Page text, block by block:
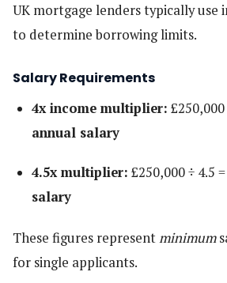
UK mortgage lenders typically use
to determine borrowing limits.
Salary Requirements
4x income multiplier: £250,000
annual salary
4.5x multiplier: £250,000 ÷ 4.5 =
salary
These figures representminimum
for single applicants.